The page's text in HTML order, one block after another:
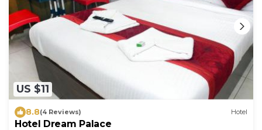
US $11
8.8(4 Reviews) Hotel
Hotel Dream Palace